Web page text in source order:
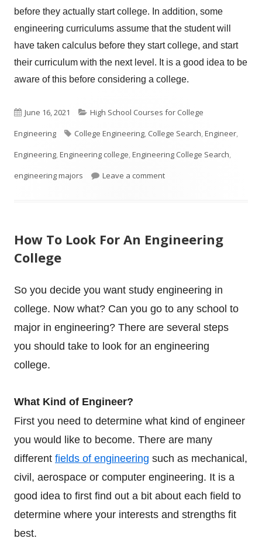
before they actually start college. In addition, some
engineering curriculums assume that the student will
have taken calculus before they start college, and start
their curriculum with the next level. It is a good idea to be
aware of this before considering a college.
Published
on
June 16, 2021 Categories
High School Courses for College
Engineering
Tags
College Engineering, College Search,Engineer,
Engineering,Engineering college,Engineering College Search,
engineering majors
Leave a commenton Is your High School
How To Look For An Engineering
College
So you decide you want study engineering in
college. Now what? Can you go to any school to
major in engineering? There are several steps
you should take to look for an engineering
college.
What Kind of Engineer?
First you need to determine what kind of engineer
you would like to become. There are many
different fields of engineering such as mechanical,
civil, aerospace or computer engineering. It is a
good idea to first find out a bit about each field to
determine where your interests and strengths fit
best.